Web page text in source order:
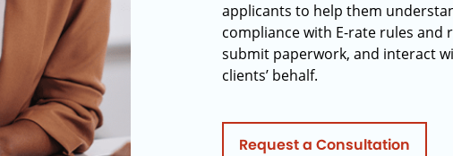
applicants to help them
compliance with E-rate rules and
submit paperwork, and interact
clients’ behalf.
Request a Consultation